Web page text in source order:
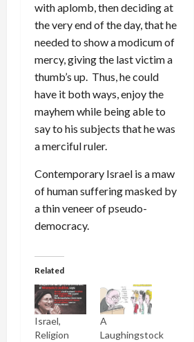
with aplomb, then deciding at
the very end of the day, that he
needed to show a modicum of
mercy, giving the last victim a
thumb’s up. Thus, he could
have it both ways, enjoy the
mayhem while being able to
say to his subjects that he was
a merciful ruler.
Contemporary Israel is a maw
of human suffering masked by
a thin veneer of pseudo-
democracy.
Related
Israel,
Religion
A
Laughingstock